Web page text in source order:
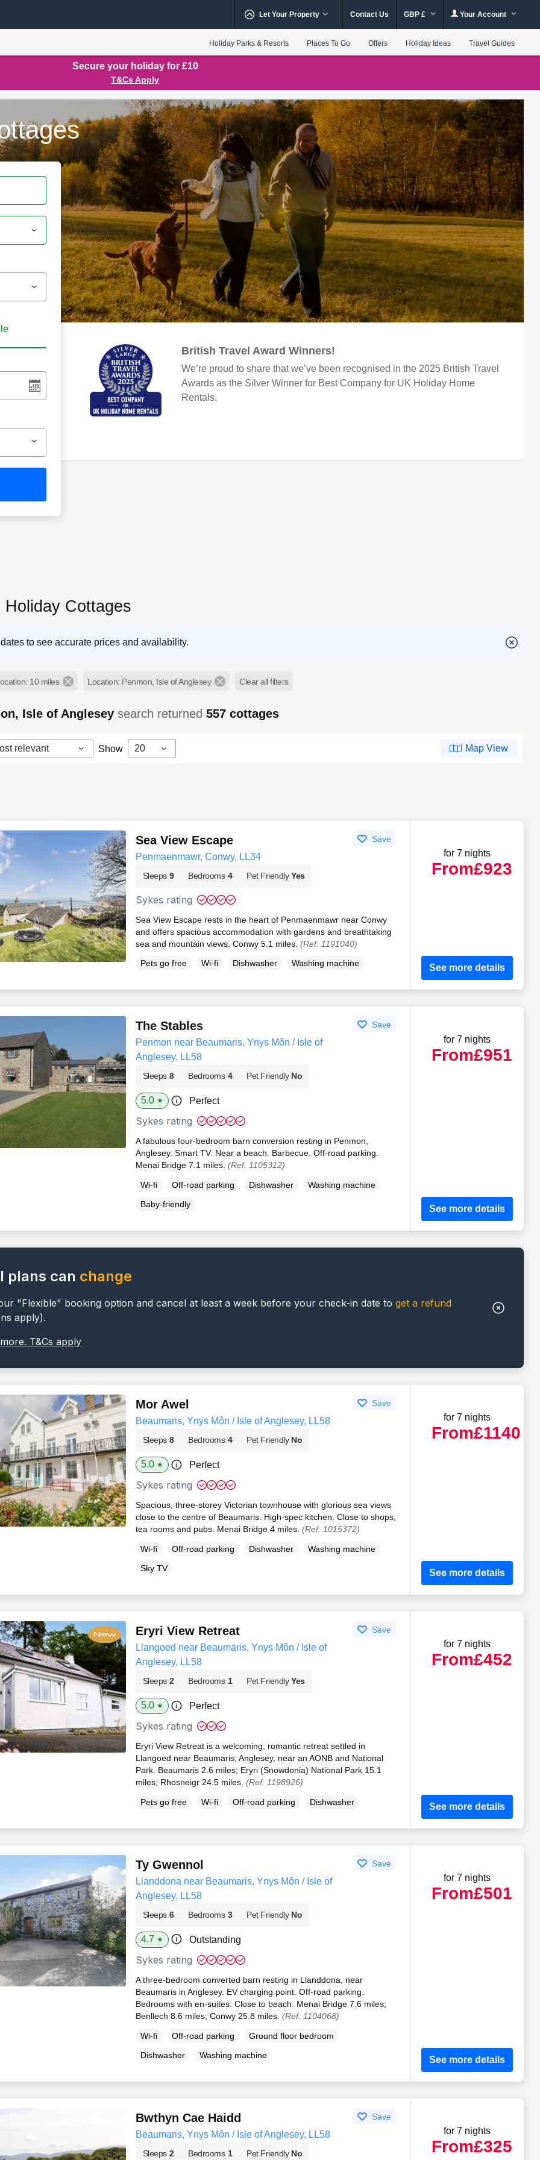
Let Your Property Contact Us GBP £ Your Account
Holiday Parks & Resorts Places To Go Offers Holiday Ideas Travel Guides
Secure your holiday for £10
T&Cs Apply
British Travel Award Winners!
We’re proud to share that we’ve been recognised in the 2025 British Travel
Awards as the Silver Winner for Best Company for UK Holiday Home
Rentals.
Holiday Cottages
to see accurate prices and availability.
10 miles Location: Penmon, Isle of Anglesey Clear all filters
Isle of Angleseysearch returned557cottages
relevant Show 20 Map View
Sea View Escape Save
Penmaenmawr, Conwy, LL34
Sleeps 9 Bedrooms 4 Pet Friendly Yes
Sykes rating
Sea View Escape rests in the heart of Penmaenmawr near Conwy
and offers spacious accommodation with gardens and breathtaking
sea and mountain views. Conwy 5.1 miles. (Ref. 1191040)
Pets go free Wi-fi Dishwasher Washing machine
for 7 nights
From£923
See more details
The Stables Save
Penmon near Beaumaris, Ynys Môn / Isle of
Anglesey, LL58
Sleeps 8 Bedrooms 4 Pet Friendly No
5.0 ★ Perfect
Sykes rating
A fabulous four-bedroom barn conversion resting in Penmon,
Anglesey. Smart TV. Near a beach. Barbecue. Off-road parking.
Menai Bridge 7.1 miles. (Ref. 1105312)
Wi-fi Off-road parking Dishwasher
Washing machine
Baby-friendly
for 7 nights
From£951
See more details
plans can change
"Flexible" booking option and cancel at least a week before your check-in date toget a refund
apply).
T&Cs apply
Mor Awel Save
Beaumaris, Ynys Môn / Isle of Anglesey, LL58
Sleeps 8 Bedrooms 4 Pet Friendly No
5.0 ★ Perfect
Sykes rating
Spacious, three-storey Victorian townhouse with glorious sea views
close to the centre of Beaumaris. High-spec kitchen. Close to shops,
tea rooms and pubs. Menai Bridge 4 miles. (Ref. 1015372)
Wi-fi Off-road parking Dishwasher
Washing machine
Sky TV
for 7 nights
From£1140
See more details
Eryri View Retreat Save
Llangoed near Beaumaris, Ynys Môn / Isle of
Anglesey, LL58
Sleeps 2 Bedrooms 1 Pet Friendly Yes
5.0 ★ Perfect
Sykes rating
Eryri View Retreat is a welcoming, romantic retreat settled in
Llangoed near Beaumaris, Anglesey, near an AONB and National
Park. Beaumaris 2.6 miles; Eryri (Snowdonia) National Park 15.1
miles; Rhosneigr 24.5 miles. (Ref. 1198926)
Pets go free Wi-fi Off-road parking Dishwasher
for 7 nights
From£452
See more details
Ty Gwennol Save
Llanddona near Beaumaris, Ynys Môn / Isle of
Anglesey, LL58
Sleeps 6 Bedrooms 3 Pet Friendly No
4.7 ★ Outstanding
Sykes rating
A three-bedroom converted barn resting in Llanddona, near
Beaumaris in Anglesey. EV charging point. Off-road parking.
Bedrooms with en-suites. Close to beach. Menai Bridge 7.6 miles;
Benllech 8.6 miles; Conwy 25.8 miles. (Ref. 1104068)
Wi-fi Off-road parking
Ground floor bedroom
Dishwasher
Washing machine
for 7 nights
From£501
See more details
Bwthyn Cae Haidd Save
Beaumaris, Ynys Môn / Isle of Anglesey, LL58
Sleeps 2 Bedrooms 1 Pet Friendly No
for 7 nights
From£325